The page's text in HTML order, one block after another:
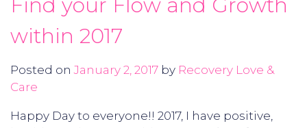
Find your Flow and Growth
within 2017
Posted onJanuary 2, 2017 by Recovery Love &
Care
Happy Day to everyone!! 2017, I have positive,